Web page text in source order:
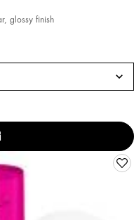
glossy finish